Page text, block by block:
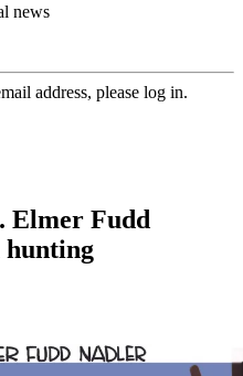
news
address, please log in.
Elmer Fudd
hunting